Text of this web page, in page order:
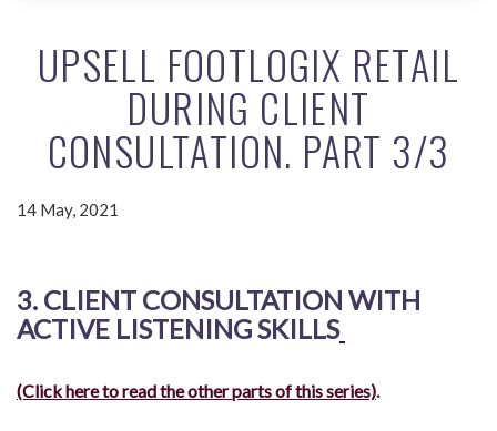
UPSELL FOOTLOGIX RETAIL
DURING CLIENT
CONSULTATION. PART 3/3
14 May, 2021
3. CLIENT CONSULTATION WITH
ACTIVE LISTENING SKILLS
(Click here to read the other parts of this series).